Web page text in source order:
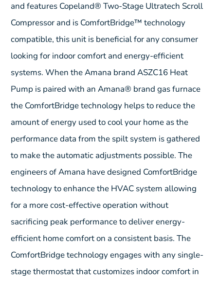
and features Copeland® Two-Stage Ultratech Scroll
Compressor and is ComfortBridge™ technology
compatible, this unit is beneficial for any consumer
looking for indoor comfort and energy-efficient
systems. When the Amana brand ASZC16 Heat
Pump is paired with an Amana® brand gas furnace
the ComfortBridge technology helps to reduce the
amount of energy used to cool your home as the
performance data from the spilt system is gathered
to make the automatic adjustments possible. The
engineers of Amana have designed ComfortBridge
technology to enhance the HVAC system allowing
for a more cost-effective operation without
sacrificing peak performance to deliver energy-
efficient home comfort on a consistent basis. The
ComfortBridge technology engages with any single-
stage thermostat that customizes indoor comfort in